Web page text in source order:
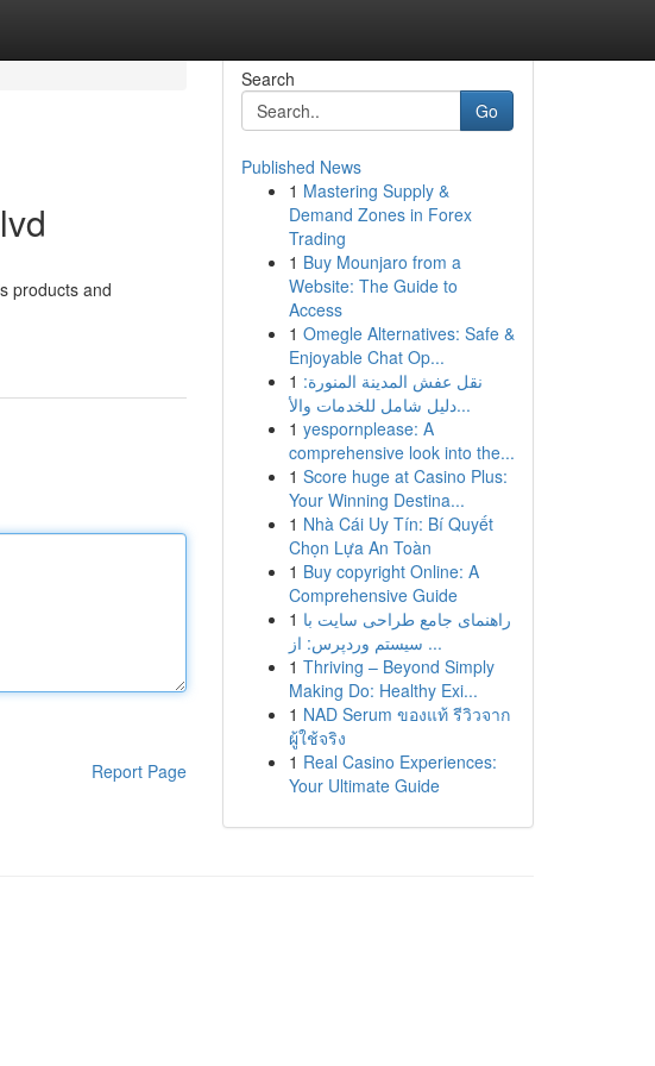
products and
Report Page
Search
Go
Published News
1 Mastering Supply &
Demand Zones in Forex
Trading
1 Buy Mounjaro from a
Website: The Guide to
Access
1 Omegle Alternatives: Safe &
Enjoyable Chat Op...
1 نقل عفش المدينة المنورة:
دليل شامل للخدمات والأ...
1 yespornplease: A
comprehensive look into the...
1 Score huge at Casino Plus:
Your Winning Destina...
1 Nhà Cái Uy Tín: Bí Quyết
Chọn Lựa An Toàn
1 Buy copyright Online: A
Comprehensive Guide
1 راهنمای جامع طراحی سایت با
سیستم وردپرس: از ...
1 Thriving – Beyond Simply
Making Do: Healthy Exi...
1 NAD Serum ของแท้ รีวิวจาก
ผู้ใช้จริง
1 Real Casino Experiences:
Your Ultimate Guide